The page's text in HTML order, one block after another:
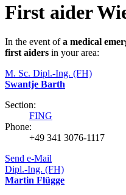
First aider
In the event ofa medical
first aiders in your area:
M. Sc. Dipl.-Ing. (FH)
Swantje Barth
Section:
FING
Phone:
+49 341 3076-1117
Send e-Mail
Dipl.-Ing. (FH)
Martin Flügge